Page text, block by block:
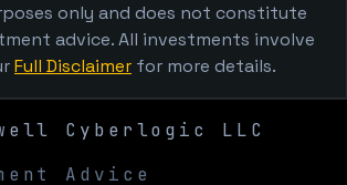
only and does not constitute
advice. All investments involve
Full Disclaimer for more details.
Cyberlogic LLC
Advice